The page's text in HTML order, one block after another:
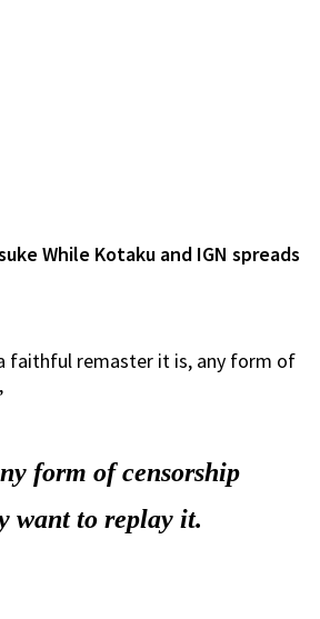
While Kotaku and IGN spreads
faithful remaster it is, any form of
form of censorship
want to replay it.